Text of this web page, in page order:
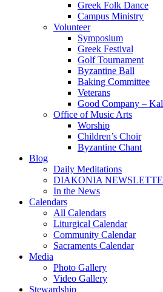
Greek Folk Dance
Campus Ministry
Volunteer
Symposium
Greek Festival
Golf Tournament
Byzantine Ball
Baking Committee
Veterans
Good Company –
Office of Music Arts
Worship
Children’s Choir
Byzantine Chant
Blog
Daily Meditations
DIAKONIA
In the News
Calendars
All Calendars
Liturgical Calendar
Community Calendar
Sacraments Calendar
Media
Photo Gallery
Video Gallery
Stewardship